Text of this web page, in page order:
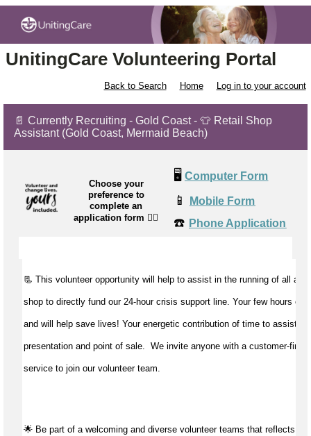
UnitingCare Volunteering Portal
Back to Search Home Log in to your account
📄 Currently Recruiting - Gold Coast - 👕 Retail Shop
Assistant (Gold Coast, Mermaid Beach)
Choose your
preference to
complete an
application form 👉🏼
🖥️ Computer Form
📱 Mobile Form
☎️ Phone Application
📃 This volunteer opportunity will help to assist in the running of all
shop to directly fund our 24-hour crisis support line. Your few hours of
and will help save lives! Your energetic contribution of time to assist
presentation and point of sale. We invite anyone with a customer-first
service to join our volunteer team.
🌟 Be part of a welcoming and diverse volunteer teams that reflects